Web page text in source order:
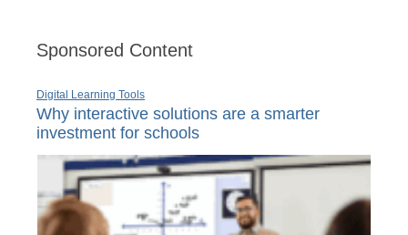
Sponsored Content
Digital Learning Tools
Why interactive solutions are a smarter
investment for schools